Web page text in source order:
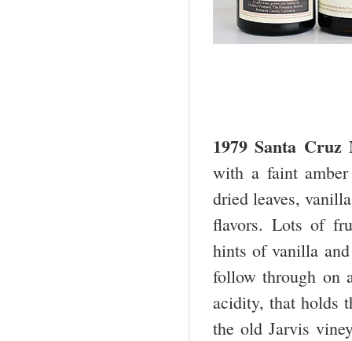
1979 Santa
with a faint
dried leaves,
flavors. Lots of
hints of vanilla
follow through on
acidity, that holds
the old Jarvis